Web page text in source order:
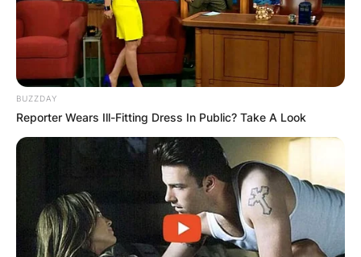
BUZZDAY
Reporter Wears Ill-Fitting Dress In Public? Take A Look